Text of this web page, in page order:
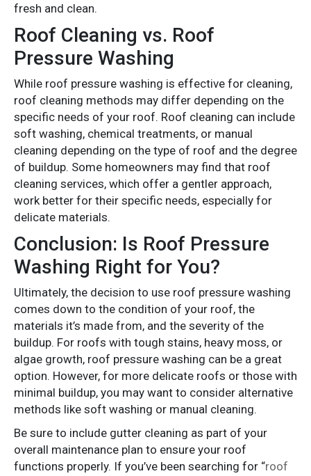
fresh and clean.
Roof Cleaning vs. Roof
Pressure Washing
While roof pressure washing is effective for cleaning,
roof cleaning methods may differ depending on the
specific needs of your roof. Roof cleaning can include
soft washing, chemical treatments, or manual
cleaning depending on the type of roof and the degree
of buildup. Some homeowners may find that roof
cleaning services, which offer a gentler approach,
work better for their specific needs, especially for
delicate materials.
Conclusion: Is Roof Pressure
Washing Right for You?
Ultimately, the decision to use roof pressure washing
comes down to the condition of your roof, the
materials it’s made from, and the severity of the
buildup. For roofs with tough stains, heavy moss, or
algae growth, roof pressure washing can be a great
option. However, for more delicate roofs or those with
minimal buildup, you may want to consider alternative
methods like soft washing or manual cleaning.
Be sure to include gutter cleaning as part of your
overall maintenance plan to ensure your roof
functions properly. If you’ve been searching for “roof